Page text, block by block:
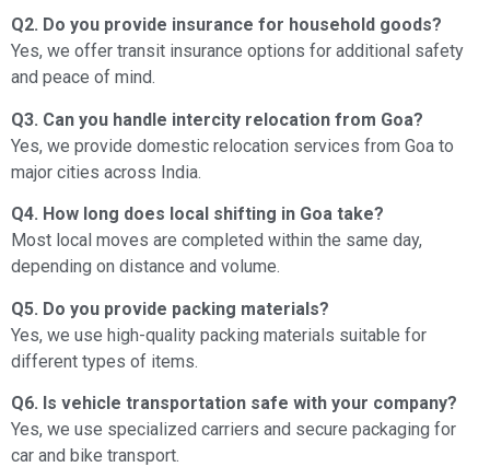
Q2. Do you provide insurance for household goods?
Yes, we offer transit insurance options for additional safety
and peace of mind.
Q3. Can you handle intercity relocation from Goa?
Yes, we provide domestic relocation services from Goa to
major cities across India.
Q4. How long does local shifting in Goa take?
Most local moves are completed within the same day,
depending on distance and volume.
Q5. Do you provide packing materials?
Yes, we use high-quality packing materials suitable for
different types of items.
Q6. Is vehicle transportation safe with your company?
Yes, we use specialized carriers and secure packaging for
car and bike transport.